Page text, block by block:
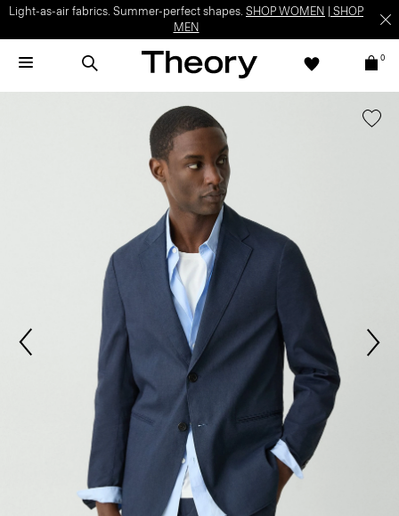
Light-as-air fabrics. Summer-perfect shapes. SHOP WOMEN
SHOP
MEN
0